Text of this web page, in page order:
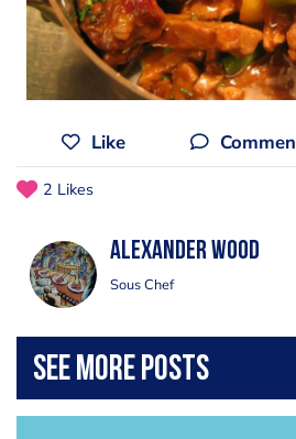
Like
2 Likes
Alexander Wood
Sous Chef